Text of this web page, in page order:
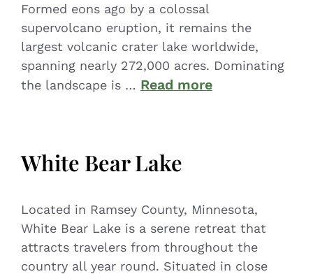
Formed eons ago by a colossal
supervolcano eruption, it remains the
largest volcanic crater lake worldwide,
spanning nearly 272,000 acres. Dominating
the landscape is … Read more
White Bear Lake
Located in Ramsey County, Minnesota,
White Bear Lake is a serene retreat that
attracts travelers from throughout the
country all year round. Situated in close